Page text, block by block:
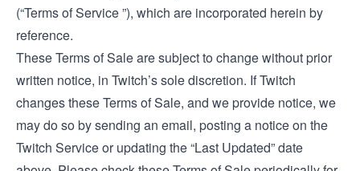
(“Terms of Service ”), which are incorporated herein by
reference.
These Terms of Sale are subject to change without prior
written notice, in Twitch’s sole discretion. If Twitch
changes these Terms of Sale, and we provide notice, we
may do so by sending an email, posting a notice on the
Twitch Service or updating the “Last Updated” date